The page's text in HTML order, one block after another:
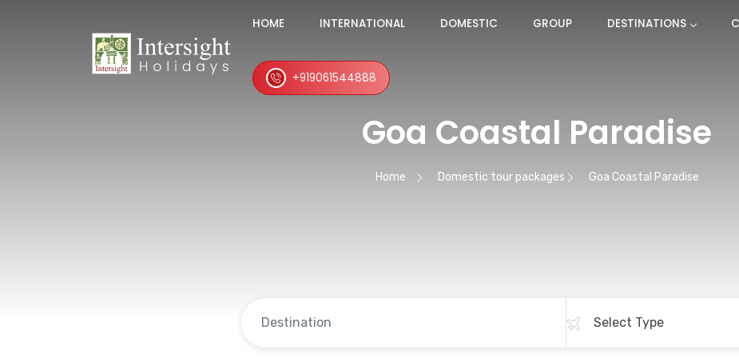
HOME INTERNATIONAL DOMESTIC GROUP DESTINATIONS
+919061544888
Goa Coastal Paradise
Home Domestic tour packages Goa Coastal Paradise